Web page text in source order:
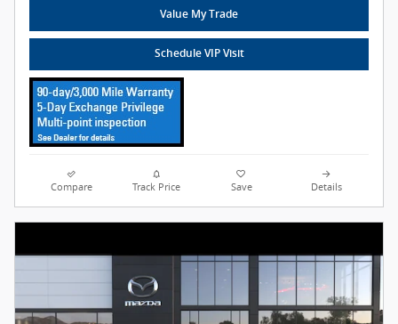
Value My Trade
Schedule VIP Visit
Compare Track Price Save Details